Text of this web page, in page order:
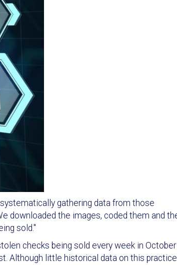
gathering data from those
downloaded the images, coded them and
sold."
checks being sold every week in October
Although little historical data on this practice